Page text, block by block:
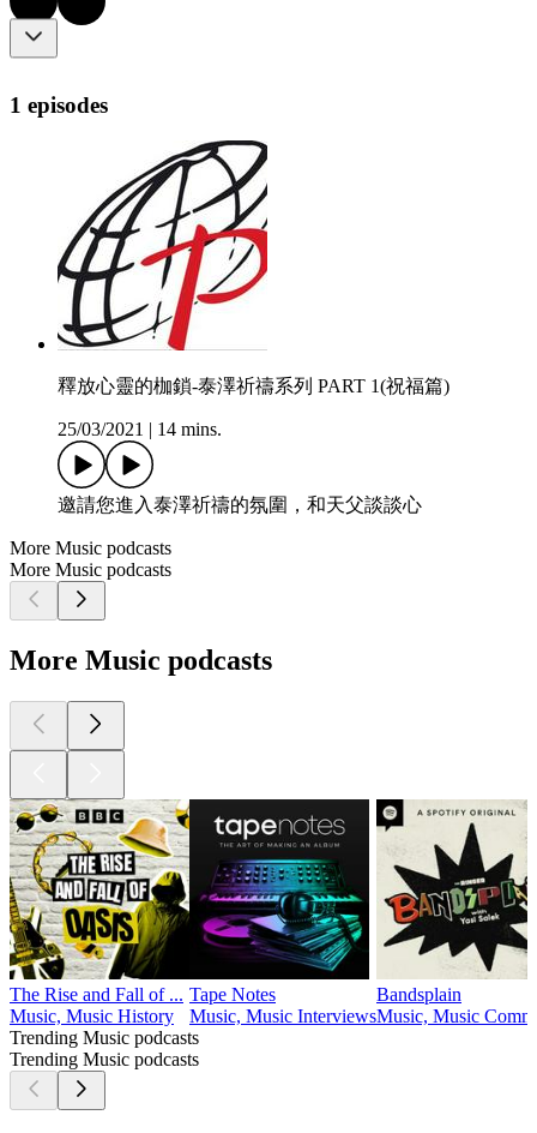
1 episodes
釋放心靈的枷鎖-泰澤祈禱系列 PART 1(祝福篇)
25/03/2021 14 mins.
邀請您進入泰澤祈禱的氛圍，和天父談談心
More Music podcasts
More Music podcasts
More Music podcasts
The Rise and Fall of ...
Music, Music History
Tape Notes
Music, Music Interviews
Bandsplain
Music, Music
Trending Music podcasts
Trending Music podcasts